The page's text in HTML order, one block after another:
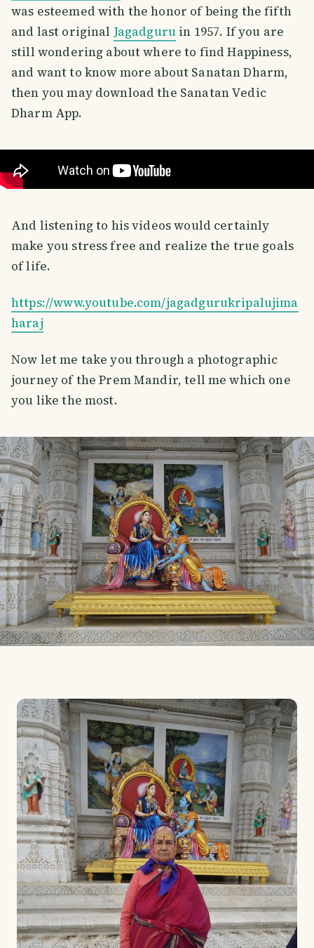
was esteemed with the honor of being the fifth
and last original Jagadguru in 1957. If you are
still wondering about where to find Happiness,
and want to know more about Sanatan Dharm,
then you may download the Sanatan Vedic
Dharm App.
And listening to his videos would certainly
make you stress free and realize the true goals
of life.
https://www.youtube.com/jagadgurukripalujima
haraj
Now let me take you through a photographic
journey of the Prem Mandir, tell me which one
you like the most.